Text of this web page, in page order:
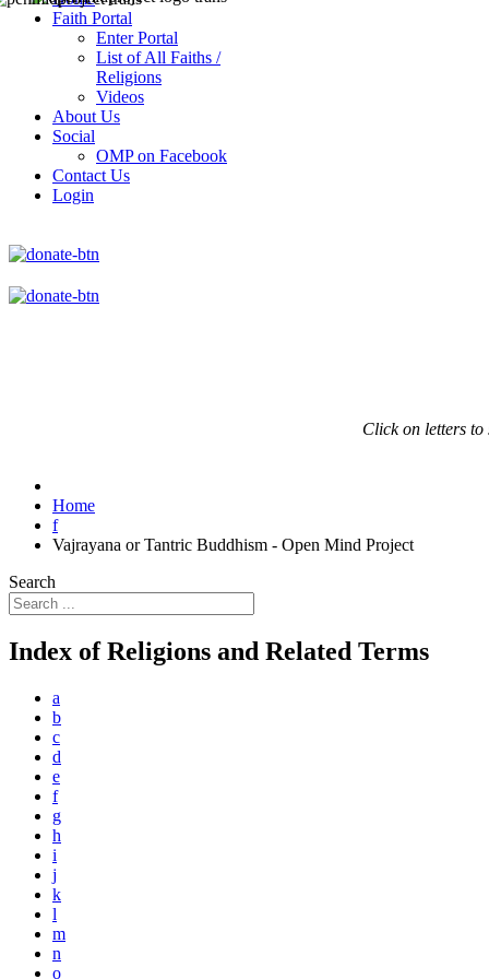
Faith Portal
Enter Portal
List of All Faiths /
Religions
Videos
About Us
Social
OMP on Facebook
Contact Us
Login
Click on letters
Home
f
Vajrayana or Tantric Buddhism - Open Mind Project
Search
Index of Religions and Related Terms
a
b
c
d
e
f
g
h
i
j
k
l
m
n
o